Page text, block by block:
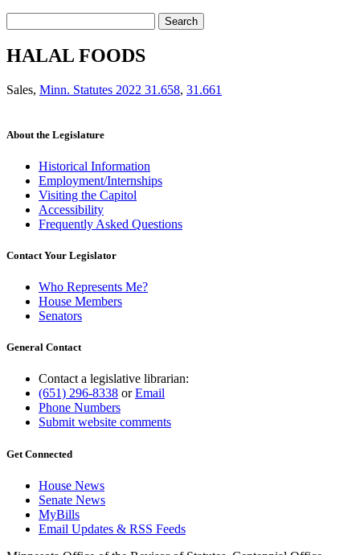
Search
HALAL FOODS
Sales, Minn. Statutes 2022 31.658, 31.661
About the Legislature
Historical Information
Employment/Internships
Visiting the Capitol
Accessibility
Frequently Asked Questions
Contact Your Legislator
Who Represents Me?
House Members
Senators
General Contact
Contact a legislative librarian:
(651) 296-8338 orEmail
Phone Numbers
Submit website comments
Get Connected
House News
Senate News
MyBills
Email Updates & RSS Feeds